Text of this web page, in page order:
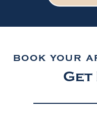
BOOK YOUR
Get